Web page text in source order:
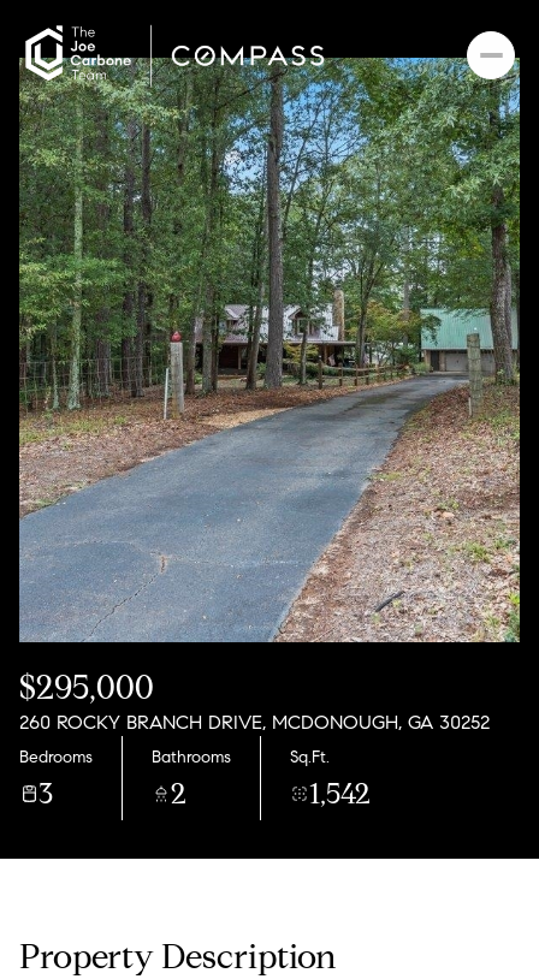
$295,000
260 ROCKY BRANCH DRIVE, MCDONOUGH, GA 30252
Bedrooms
3
Bathrooms
2
Sq.Ft.
1,542
Property Description
Saturday
08
Aug
Sunday
09
Aug